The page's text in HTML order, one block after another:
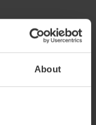
About